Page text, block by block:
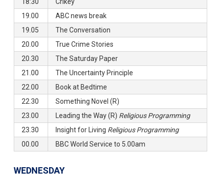
19.00
ABC news break
19.05
The Conversation
20.00
True Crime Stories
20.30
The Saturday Paper
21.00
The Uncertainty Principle
22.00
Book at Bedtime
22.30
Something Novel (R)
23.00
Leading the Way (R) Religious Programming
23.30
Insight for Living Religious Programming
00.00
BBC World Service to 5.00am
WEDNESDAY